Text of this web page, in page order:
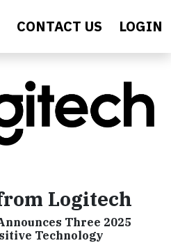
CONTACT US LOGIN
Logitech
Three 2025
Technology